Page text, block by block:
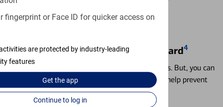
fingerprint or Face ID for quicker access on
are protected by industry-leading
features
Get theapp
Continue to log in
Locking & Unlocking Debit Card4
Misplacing a card is more common than it seems. But, you can
temporarily lock and unlock your debit card to help prevent
unauthorized transactions.